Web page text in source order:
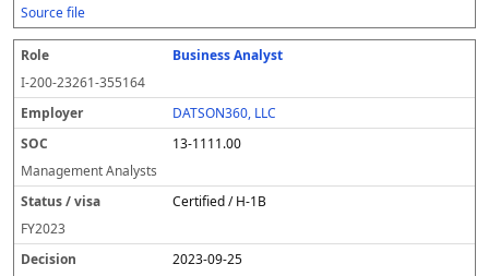
Source file
Business Analyst
I-200-23261-355164
DATSON360, LLC
13-1111.00
Management Analysts
Certified / H-1B
FY2023
2023-09-25